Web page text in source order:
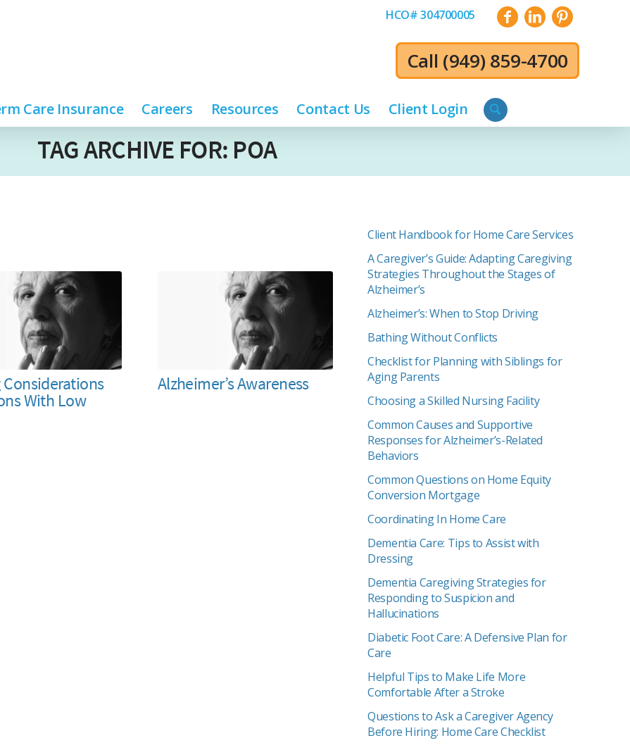
HCO# 304700005
Call (949) 859-4700
Care Insurance Careers Resources Contact Us Client Login
TAG ARCHIVE FOR: POA
With Low
Alzheimer’s Awareness
Client Handbook for Home Care Services
A Caregiver’s Guide: Adapting Caregiving
Strategies Throughout the Stages of
Alzheimer’s
Alzheimer’s: When to Stop Driving
Bathing Without Conflicts
Checklist for Planning with Siblings for
Aging Parents
Choosing a Skilled Nursing Facility
Common Causes and Supportive
Responses for Alzheimer’s-Related
Behaviors
Common Questions on Home Equity
Conversion Mortgage
Coordinating In Home Care
Dementia Care: Tips to Assist with
Dressing
Dementia Caregiving Strategies for
Responding to Suspicion and
Hallucinations
Diabetic Foot Care: A Defensive Plan for
Care
Helpful Tips to Make Life More
Comfortable After a Stroke
Questions to Ask a Caregiver Agency
Before Hiring: Home Care Checklist